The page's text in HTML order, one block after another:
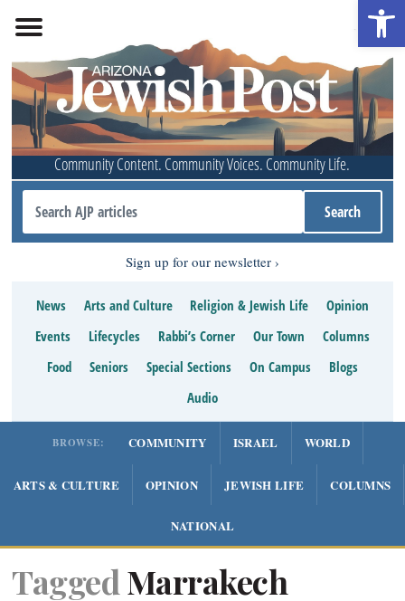
Community Content. Community Voices. Community Life.
Sign up for our newsletter
News Arts and Culture Religion & Jewish Life
Opinion
Events
Lifecycles Rabbi’s Corner Our Town
Columns
Food
Seniors Special Sections On Campus
Blogs
Audio
BROWSE: COMMUNITY ISRAEL WORLD
ARTS & CULTURE OPINION JEWISH LIFE COLUMNS
NATIONAL
Tagged Marrakech